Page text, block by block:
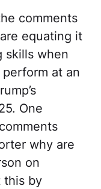
comments
equating it
skills when
at an
One
why are
on
this by